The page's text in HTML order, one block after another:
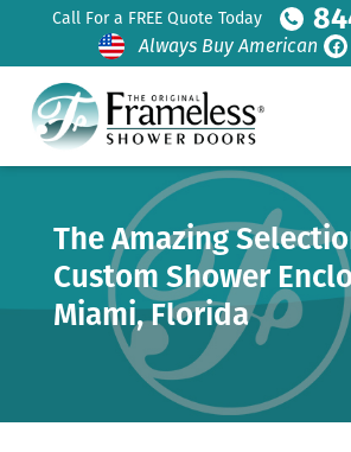
Call For a FREE Quote Today
Always Buy American
The Amazing
Custom Shower
Miami, Florida